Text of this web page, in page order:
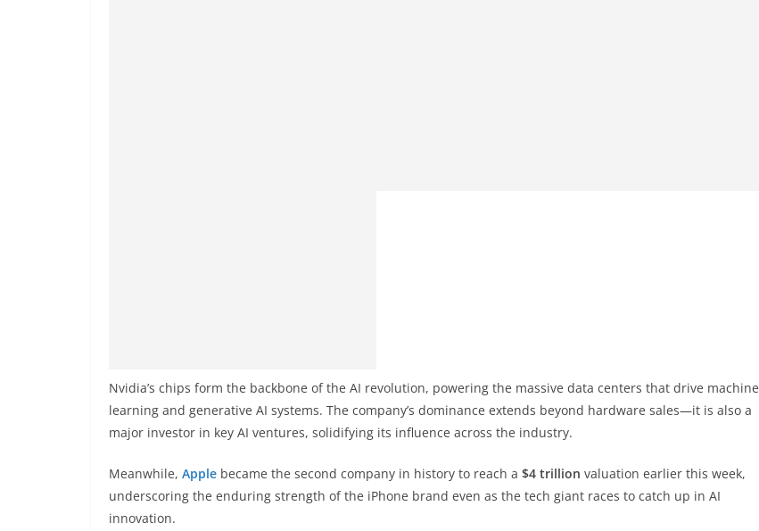
Nvidia’s chips form the backbone of the AI revolution, powering the massive data centers that drive machine
learning and generative AI systems. The company’s dominance extends beyond hardware sales—it is also a
major investor in key AI ventures, solidifying its influence across the industry.
Meanwhile, Apple became the second company in history to reach a $4 trillion valuation earlier this week,
underscoring the enduring strength of the iPhone brand even as the tech giant races to catch up in AI
innovation.